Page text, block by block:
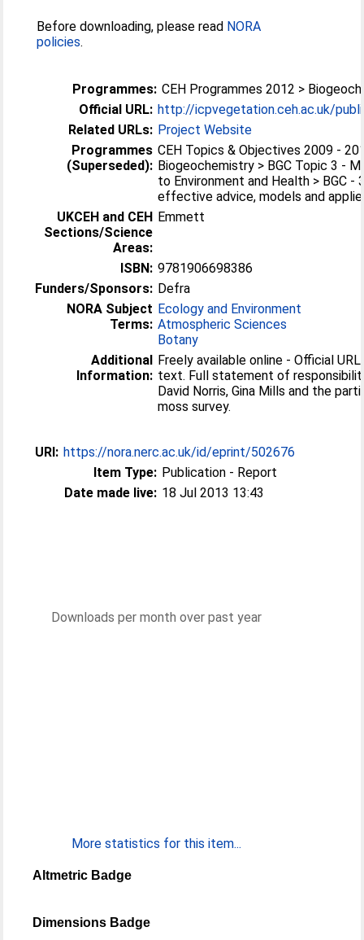
Before downloading, please read NORA
policies.
Programmes: CEH Programmes 2012 >
Official URL: http://icpvegetation.ceh.ac.uk/
Related URLs: Project Website
Programmes
(Superseded):
CEH Topics & Objectives 2009 -
Biogeochemistry > BGC Topic 3 -
to Environment and Health > BGC -
effective advice, models and
UKCEH and CEH
Sections/Science
Areas:
Emmett
ISBN: 9781906698386
Funders/Sponsors: Defra
NORA Subject
Terms:
Ecology and Environment
Atmospheric Sciences
Botany
Additional
Information:
Freely available online - Official
text. Full statement of
David Norris, Gina Mills and the
moss survey.
URI: https://nora.nerc.ac.uk/id/eprint/502676
Item Type: Publication - Report
Date made live: 18 Jul 2013 13:43
Downloads per month over past year
More statistics for this item...
Altmetric Badge
Dimensions Badge